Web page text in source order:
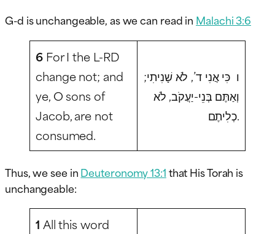
G-d is unchangeable, as we can read in Malachi 3:6
6For I the L-RD
change not; and
ye, O sons of
Jacob, are not
consumed.
ו כִּי אֲנִי ד’, לֹא שָׁנִיתִי;
וְאַתֶּם בְּנֵי-יַעֲקֹב, לֹא
כְלִיתֶם.
Thus, we see inDeuteronomy 13:1that His Torah is
unchangeable:
1 All this word